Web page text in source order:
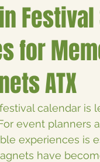
for
ATX
calendar is
event planners
experiences is
have